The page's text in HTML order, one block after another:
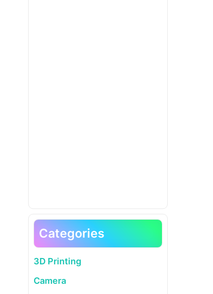
Categories
3D Printing
Camera